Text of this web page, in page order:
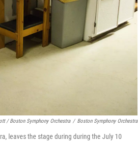
/ Boston Symphony Orchestra / Boston Symphony Orchestra
leaves the stage during during the July 10